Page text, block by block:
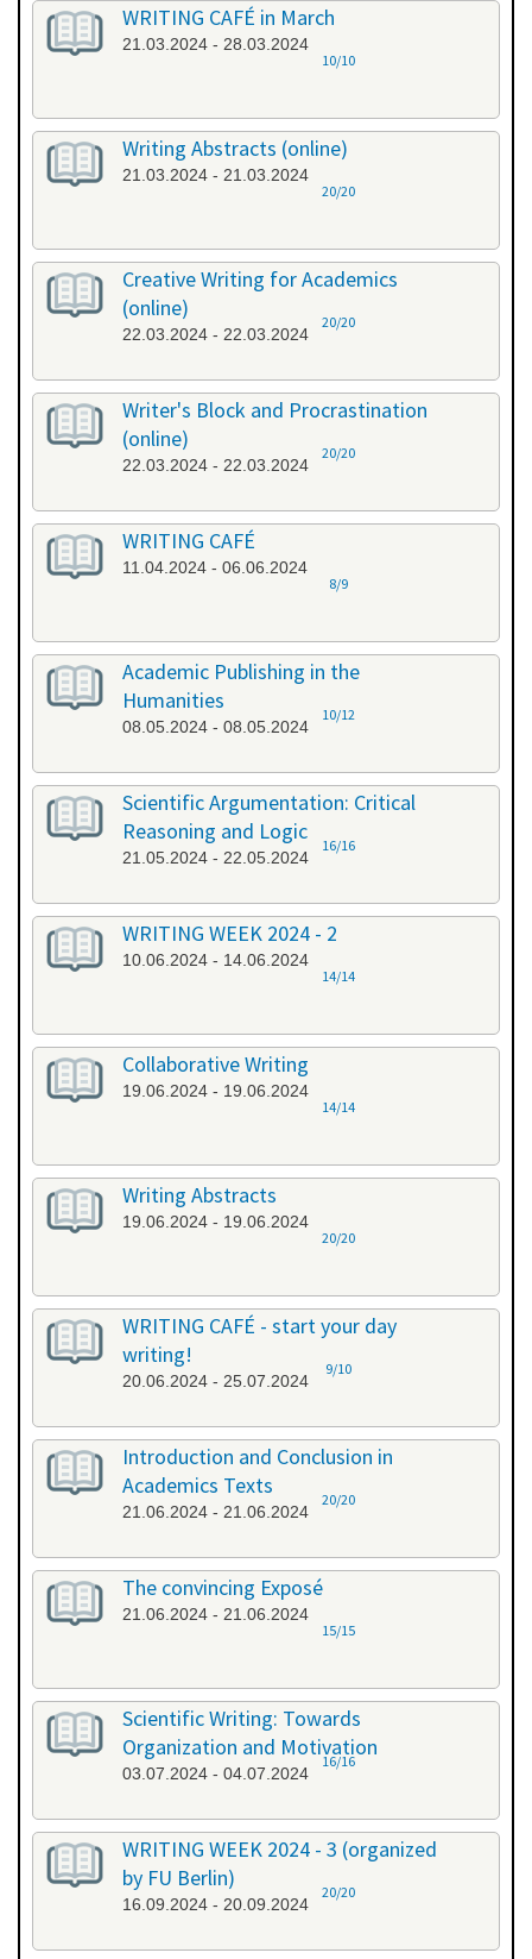
WRITING CAFÉ in March
21.03.2024 - 28.03.2024
10/10
Writing Abstracts (online)
21.03.2024 - 21.03.2024
20/20
Creative Writing for Academics
(online)
22.03.2024 - 22.03.2024
20/20
Writer's Block and Procrastination
(online)
22.03.2024 - 22.03.2024
20/20
WRITING CAFÉ
11.04.2024 - 06.06.2024
8/9
Academic Publishing in the
Humanities
08.05.2024 - 08.05.2024
10/12
Scientific Argumentation: Critical
Reasoning and Logic
21.05.2024 - 22.05.2024
16/16
WRITING WEEK 2024 - 2
10.06.2024 - 14.06.2024
14/14
Collaborative Writing
19.06.2024 - 19.06.2024
14/14
Writing Abstracts
19.06.2024 - 19.06.2024
20/20
WRITING CAFÉ - start your day
writing!
20.06.2024 - 25.07.2024
9/10
Introduction and Conclusion in
Academics Texts
21.06.2024 - 21.06.2024
20/20
The convincing Exposé
21.06.2024 - 21.06.2024
15/15
Scientific Writing: Towards
Organization and Motivation
03.07.2024 - 04.07.2024
16/16
WRITING WEEK 2024 - 3 (organized
by FU Berlin)
16.09.2024 - 20.09.2024
20/20